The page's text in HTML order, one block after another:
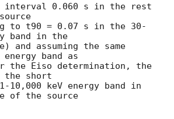
interval 0.060 s in the rest
to t90 = 0.07 s in the 30-
band in the
and assuming the same
energy band as
the Eiso determination, the
the short
10,000 keV energy band in
of the source